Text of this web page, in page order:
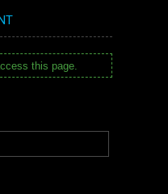
this page.